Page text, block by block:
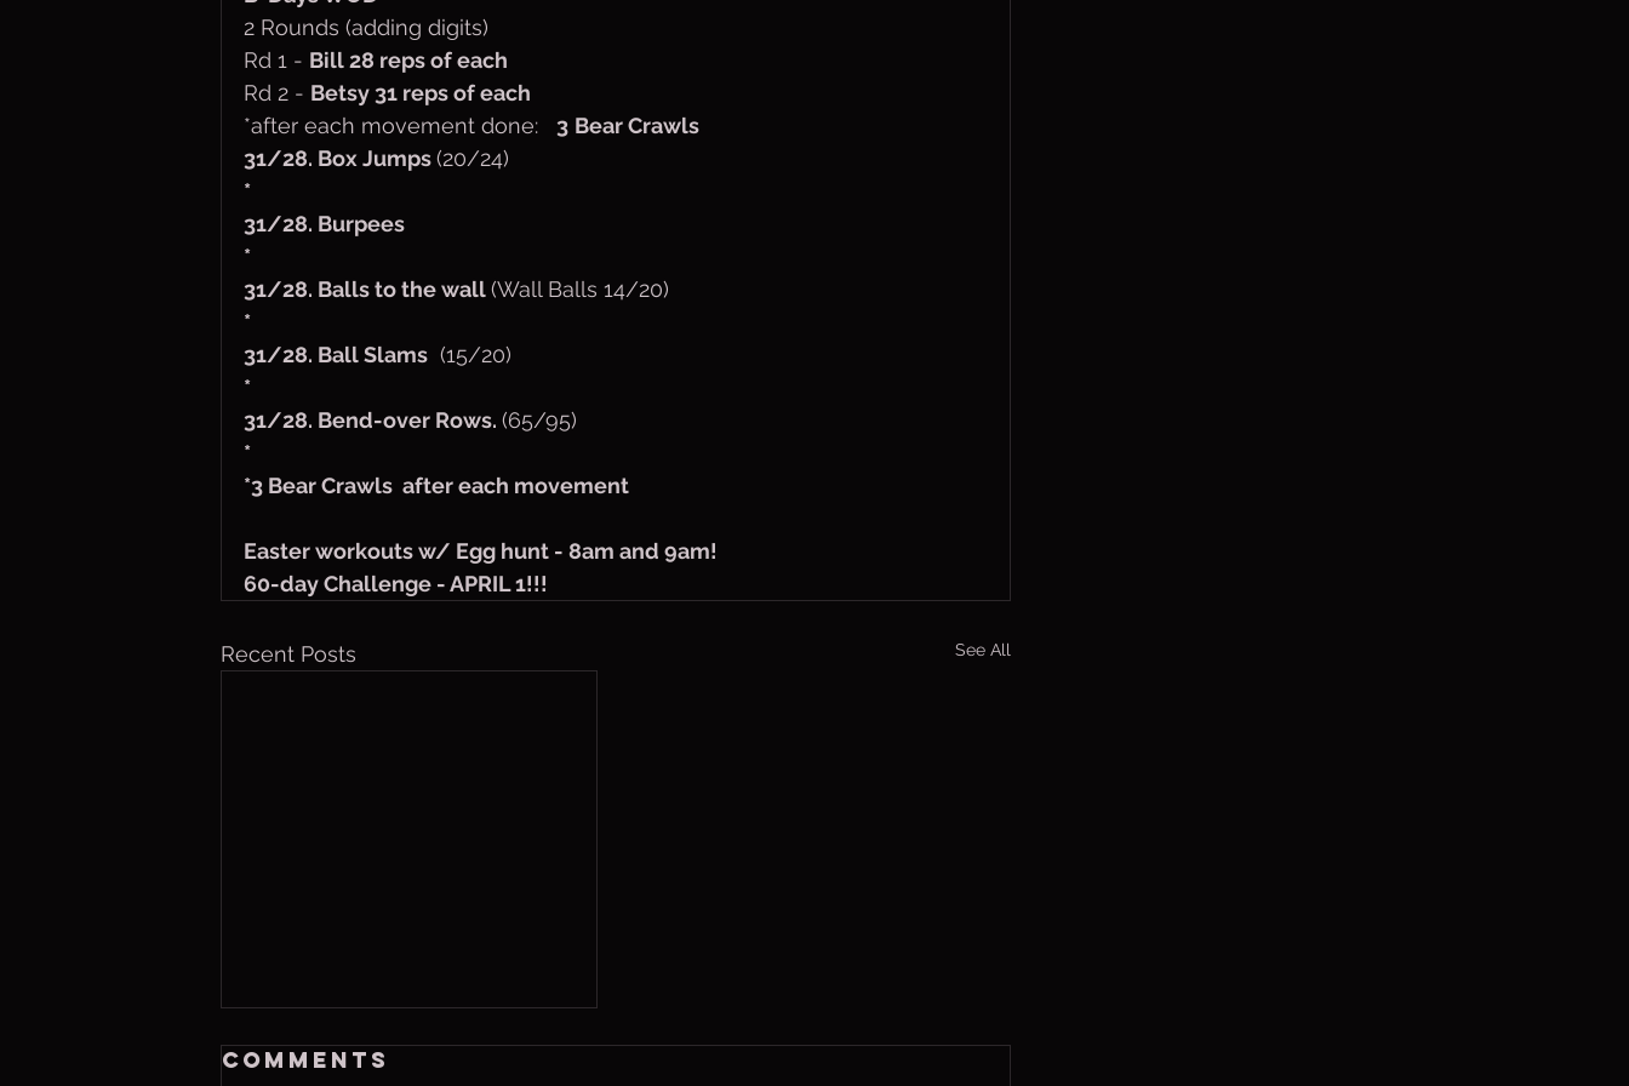
2 Rounds (adding digits)
Rd 1 - Bill 28 reps of each
Rd 2 - Betsy 31 reps of each
*after each movement done: 3 Bear Crawls
31/28. Box Jumps (20/24)
*
31/28. Burpees
*
31/28. Balls to the wall (Wall Balls 14/20)
*
31/28. Ball Slams
  (15/20)
*
31/28. Bend-over Rows. (65/95)
*
*3 Bear Crawls  after each movement
Easter workouts w/ Egg hunt - 8am and 9am!
60-day Challenge - APRIL 1!!!
Recent Posts See All
Friday, Aug. 7,
Comments